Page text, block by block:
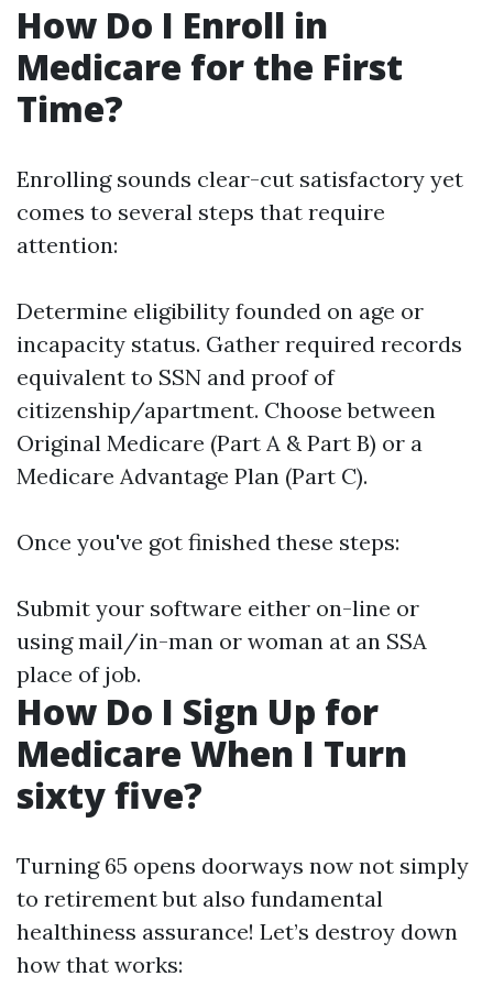
How Do I Enroll in
Medicare for the First
Time?
Enrolling sounds clear-cut satisfactory yet
comes to several steps that require
attention:
Determine eligibility founded on age or
incapacity status. Gather required records
equivalent to SSN and proof of
citizenship/apartment. Choose between
Original Medicare (Part A & Part B) or a
Medicare Advantage Plan (Part C).
Once you've got finished these steps:
Submit your software either on-line or
using mail/in-man or woman at an SSA
place of job.
How Do I Sign Up for
Medicare When I Turn
sixty five?
Turning 65 opens doorways now not simply
to retirement but also fundamental
healthiness assurance! Let’s destroy down
how that works: